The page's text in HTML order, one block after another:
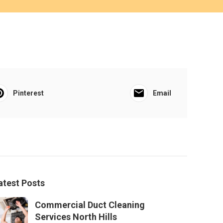
Pinterest Email
Posts
Commercial Duct Cleaning
Services North Hills